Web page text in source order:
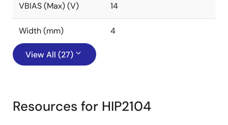
VBIAS (Max) (V) 14
Width (mm) 4
View All (27)
Resources for HIP2104